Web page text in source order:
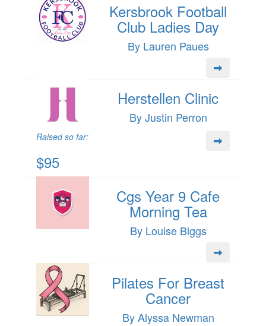
Kersbrook Football
Club Ladies Day
By Lauren Paues
Herstellen Clinic
By Justin Perron
Raised so far:
$95
Cgs Year 9 Cafe
Morning Tea
By Louise Biggs
Pilates For Breast
Cancer
By Alyssa Newman